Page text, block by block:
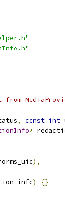
, const int
*
),
) {}